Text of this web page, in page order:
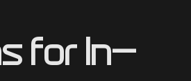
for In-